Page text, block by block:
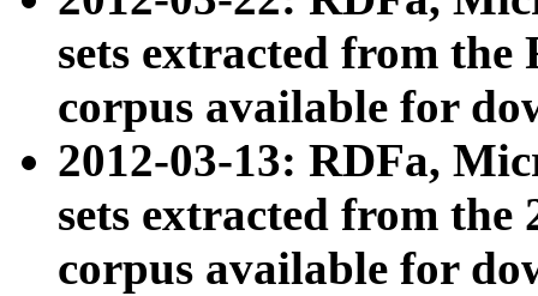
sets extracted from
corpus available for
2012-03-13: RDFa,
sets extracted from the
corpus available for